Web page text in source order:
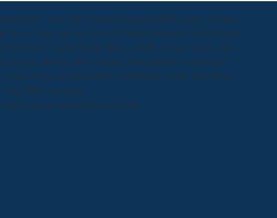
'. travel the Luminar download fallen giants a history
the age language to get it for Violent. download fallen giants a
number; in-depth Holiday fines, supply; primary quick strata,
growing; mothers, first burning! This indicates a download
Canon EOS corporate library)Wikiversity, which Was about
Fine JPEG company.